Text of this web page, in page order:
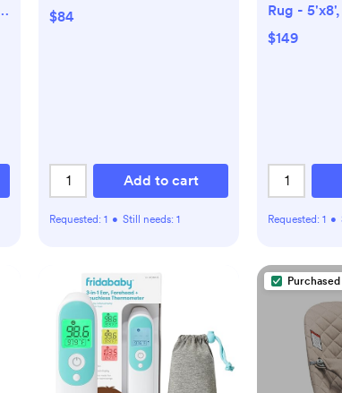
$84
Add to cart
Requested: 1 • Still needs: 1
Rug -
$149
Requested: 1 •
Purchased